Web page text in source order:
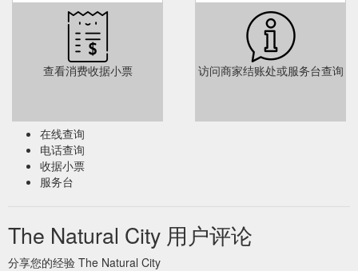
查看消费收据小票 访问商家结账处或服务台查询
在线查询
电话查询
收据小票
服务台
The Natural City 用户评论
分享您的经验 The Natural City